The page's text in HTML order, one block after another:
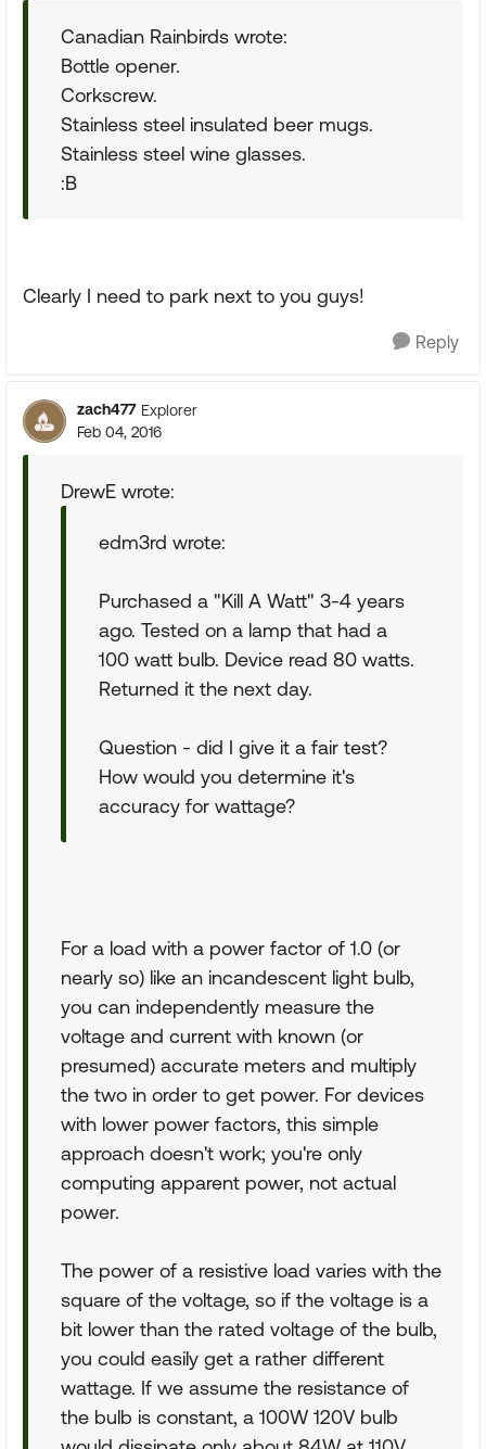
Canadian Rainbirds wrote:
Bottle opener.
Corkscrew.
Stainless steel insulated beer mugs.
Stainless steel wine glasses.
:B
Clearly I need to park next to you guys!
Reply
zach477 Explorer
Feb 04, 2016
DrewE wrote:
edm3rd wrote:
Purchased a "Kill A Watt" 3-4 years
ago. Tested on a lamp that had a
100 watt bulb. Device read 80 watts.
Returned it the next day.
Question - did I give it a fair test?
How would you determine it's
accuracy for wattage?
For a load with a power factor of 1.0 (or
nearly so) like an incandescent light bulb,
you can independently measure the
voltage and current with known (or
presumed) accurate meters and multiply
the two in order to get power. For devices
with lower power factors, this simple
approach doesn't work; you're only
computing apparent power, not actual
power.
The power of a resistive load varies with the
square of the voltage, so if the voltage is a
bit lower than the rated voltage of the bulb,
you could easily get a rather different
wattage. If we assume the resistance of
the bulb is constant, a 100W 120V bulb